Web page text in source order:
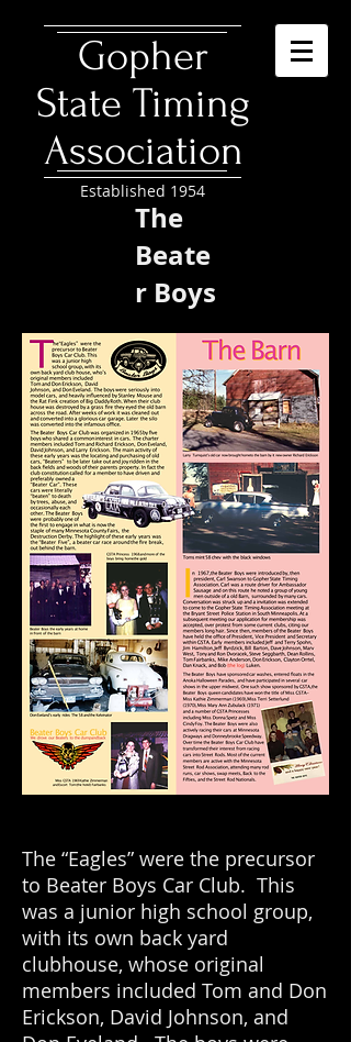
​Gopher
State Timing
Association
Established 1954
The
Beate
r Boys
The “Eagles” were the precursor
to Beater Boys Car Club. This
was a junior high school group,
with its own back yard
clubhouse, whose original
members included Tom and Don
Erickson, David Johnson, and